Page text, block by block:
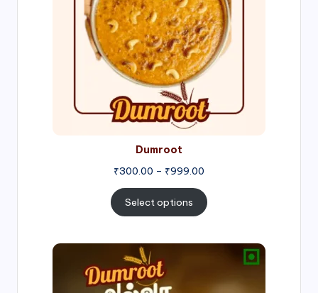
Dumroot
₹300.00 – ₹999.00
Select options
₹500.00